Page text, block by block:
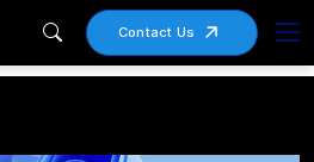
Contact Us